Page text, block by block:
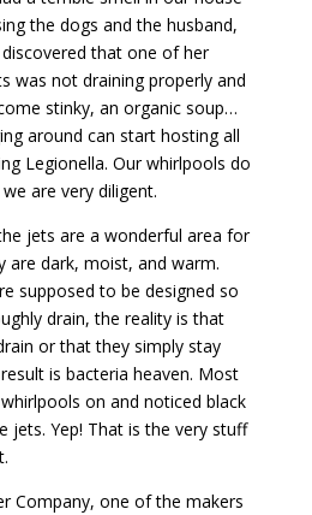
the dogs and the husband,
that one of her
was not draining properly and
stinky, an organic soup…
around can start hosting all
Legionella. Our whirlpools do
are very diligent.
jets are a wonderful area for
are dark, moist, and warm.
supposed to be designed so
drain, the reality is that
or that they simply stay
is bacteria heaven. Most
on and noticed black
jets. Yep! That is the very stuff
Company, one of the makers